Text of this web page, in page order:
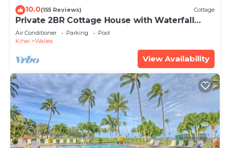
10.0(155 Reviews) Cottage
Private 2BR Cottage House with Waterfall
Pool Maui Meadows Permitted
Air Conditioner Parking
Pool
Kihei
Wailea
View Availability